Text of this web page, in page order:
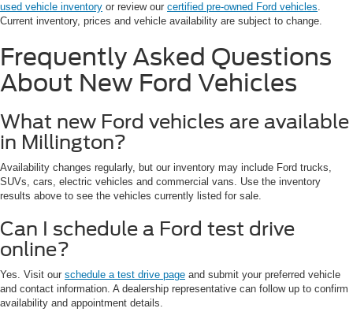
used vehicle inventory or review our certified pre-owned Ford vehicles.
Current inventory, prices and vehicle availability are subject to change.
Frequently Asked Questions
About New Ford Vehicles
What new Ford vehicles are available
in Millington?
Availability changes regularly, but our inventory may include Ford trucks,
SUVs, cars, electric vehicles and commercial vans. Use the inventory
results above to see the vehicles currently listed for sale.
Can I schedule a Ford test drive
online?
Yes. Visit our schedule a test drive page and submit your preferred vehicle
and contact information. A dealership representative can follow up to confirm
availability and appointment details.